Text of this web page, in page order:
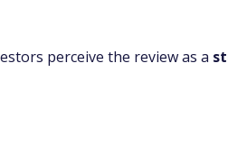
perceive the review as a